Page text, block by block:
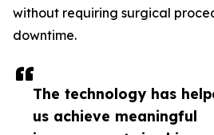
The technology has
us achieve meaningful
without requiring surgical
downtime.